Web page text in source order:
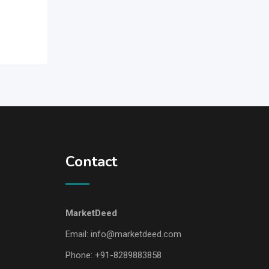
Contact
MarketDeed
Email: info@marketdeed.com
Phone: +91-8289883858